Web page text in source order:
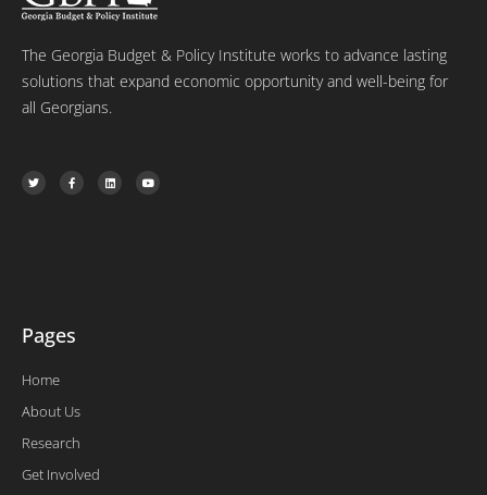
The Georgia Budget & Policy Institute works to advance lasting
solutions that expand economic opportunity and well-being for
all Georgians.
T
w
i
F
a
c
L
i
n
Y
o
u
Pages
Home
About Us
Research
Get Involved